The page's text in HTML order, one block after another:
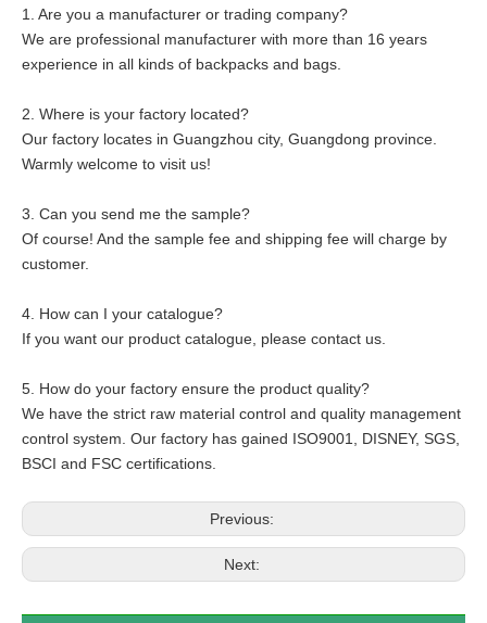
1. Are you a manufacturer or trading company?
We are professional manufacturer with more than 16 years
experience in all kinds of backpacks and bags.
2. Where is your factory located?
Our factory locates in Guangzhou city, Guangdong province.
Warmly welcome to visit us!
3. Can you send me the sample?
Of course! And the sample fee and shipping fee will charge by
customer.
4. How can I your catalogue?
If you want our product catalogue, please contact us.
5. How do your factory ensure the product quality?
We have the strict raw material control and quality management
control system. Our factory has gained ISO9001, DISNEY, SGS,
BSCI and FSC certifications.
Previous:
Next: